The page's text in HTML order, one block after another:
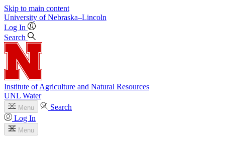
Skip to main content
University of Nebraska–Lincoln
Log In
Search
Institute of Agriculture and Natural Resources
UNL Water
Menu
Search
Log In
Menu